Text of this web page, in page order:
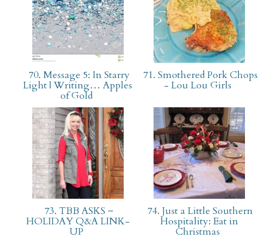
70. Message 5: In Starry
Light | Writing… Apples
of Gold
71. Smothered Pork Chops
- Lou Lou Girls
73. TBB ASKS ~
HOLIDAY Q&A LINK-
UP
74. Just a Little Southern
Hospitality: Eat in
Christmas